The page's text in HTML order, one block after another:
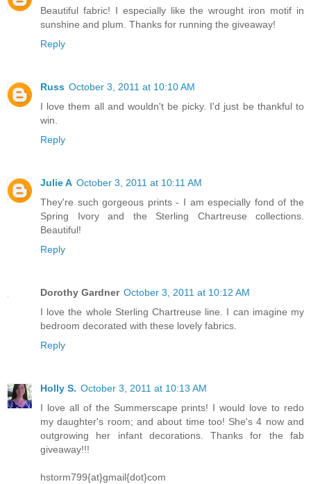
Beautiful fabric! I especially like the wrought iron motif in
sunshine and plum. Thanks for running the giveaway!
Reply
Russ October 3, 2011 at 10:10 AM
I love them all and wouldn't be picky. I'd just be thankful to
win.
Reply
Julie A October 3, 2011 at 10:11 AM
They're such gorgeous prints - I am especially fond of the
Spring Ivory and the Sterling Chartreuse collections.
Beautiful!
Reply
Dorothy Gardner October 3, 2011 at 10:12 AM
I love the whole Sterling Chartreuse line. I can imagine my
bedroom decorated with these lovely fabrics.
Reply
Holly S. October 3, 2011 at 10:13 AM
I love all of the Summerscape prints! I would love to redo
my daughter's room; and about time too! She's 4 now and
outgrowing her infant decorations. Thanks for the fab
giveaway!!!
hstorm799{at}gmail{dot}com